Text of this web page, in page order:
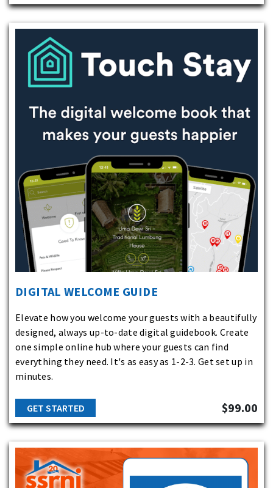
DIGITAL WELCOME GUIDE
Elevate how you welcome your guests with a beautifully
designed, always up-to-date digital guidebook. Create
one simple online hub where your guests can find
everything they need. It's as easy as 1-2-3. Get set up in
minutes.
GET STARTED $99.00